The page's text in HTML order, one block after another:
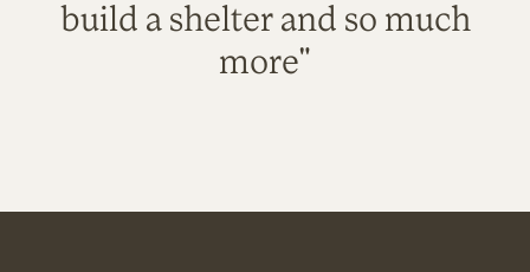
build a shelter and so much
more"